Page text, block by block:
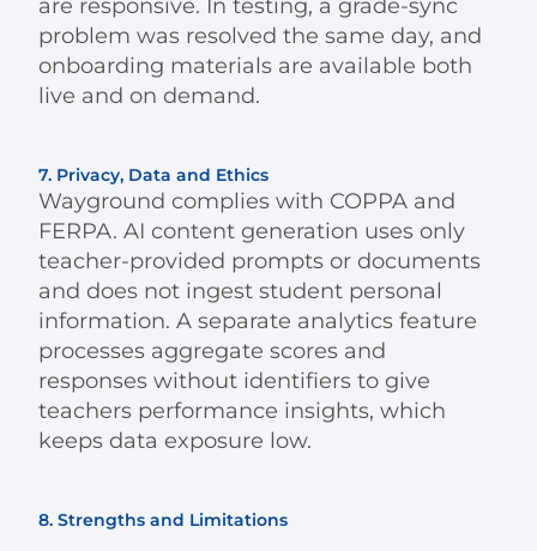
are responsive. In testing, a grade-sync
problem was resolved the same day, and
onboarding materials are available both
live and on demand.
7. Privacy, Data and Ethics
Wayground complies with COPPA and
FERPA. AI content generation uses only
teacher-provided prompts or documents
and does not ingest student personal
information. A separate analytics feature
processes aggregate scores and
responses without identifiers to give
teachers performance insights, which
keeps data exposure low.
8. Strengths and Limitations